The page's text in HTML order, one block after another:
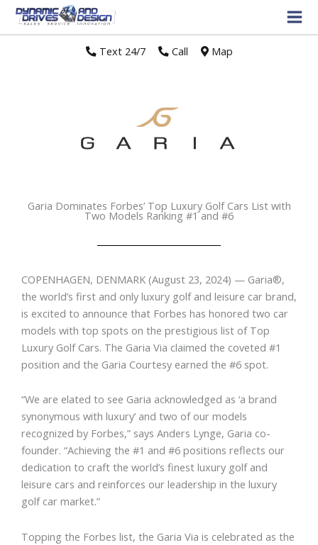
Text 24/7// Call Map
Garia Dominates Forbes’ Top Luxury Golf Cars List with
Two Models Ranking #1 and #6
COPENHAGEN, DENMARK (August 23, 2024) — Garia®,
the world’s first and only luxury golf and leisure car brand,
is excited to announce that Forbes has honored two car
models with top spots on the prestigious list of Top
Luxury Golf Cars. The Garia Via claimed the coveted #1
position and the Garia Courtesy earned the #6 spot.
“We are elated to see Garia acknowledged as ‘a brand
synonymous with luxury’ and two of our models
recognized by Forbes,” says Anders Lynge, Garia co-
founder. “Achieving the #1 and #6 positions reflects our
dedication to craft the world’s finest luxury golf and
leisure cars and reinforces our leadership in the luxury
golf car market.”
Topping the Forbes list, the Garia Via is celebrated as the